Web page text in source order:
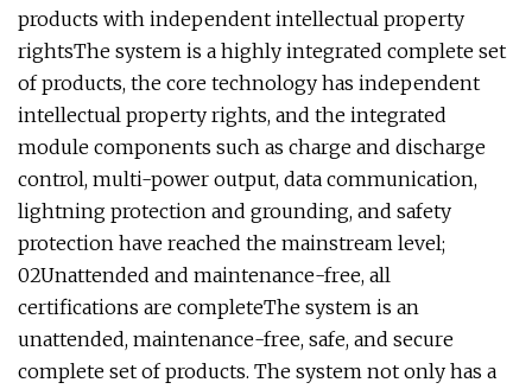
products with independent intellectual property
rightsThe system is a highly integrated complete set
of products, the core technology has independent
intellectual property rights, and the integrated
module components such as charge and discharge
control, multi-power output, data communication,
lightning protection and grounding, and safety
protection have reached the mainstream level;
02Unattended and maintenance-free, all
certifications are completeThe system is an
unattended, maintenance-free, safe, and secure
complete set of products. The system not only has a